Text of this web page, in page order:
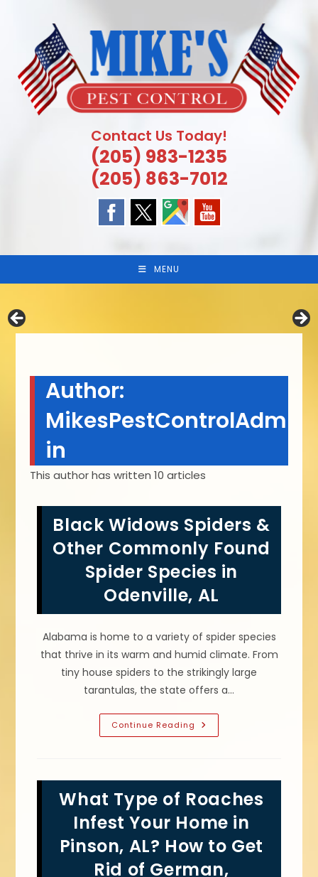
content
Contact Us Today!
(205) 983-1235
(205) 863-7012
MENU
Author:
MikesPestControlAdm
in
This author has written 10 articles
Black Widows Spiders &
Other Commonly Found
Spider Species in
Odenville, AL
Alabama is home to a variety of spider species
that thrive in its warm and humid climate. From
tiny house spiders to the strikingly large
tarantulas, the state offers a…
Continue Reading Black
Widows
Spider
Species
In
Odenville,
What Type of Roaches
Infest Your Home in
Pinson, AL? How to Get
Rid of German,